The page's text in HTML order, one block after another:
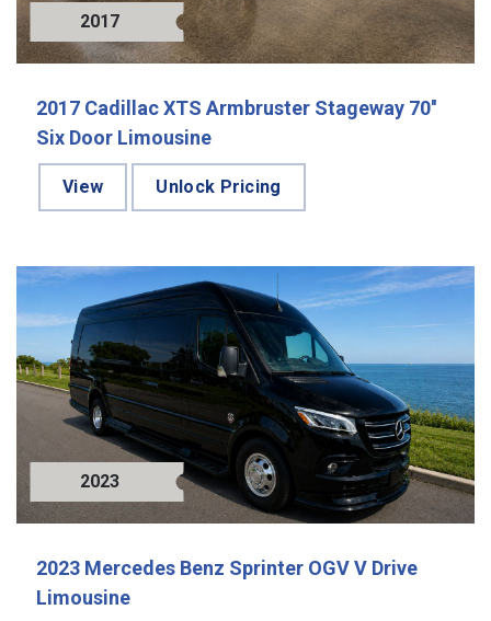
2017
2017 Cadillac XTS Armbruster Stageway 70''
Six Door Limousine
View Unlock Pricing
2023
2023 Mercedes Benz Sprinter OGV V Drive
Limousine